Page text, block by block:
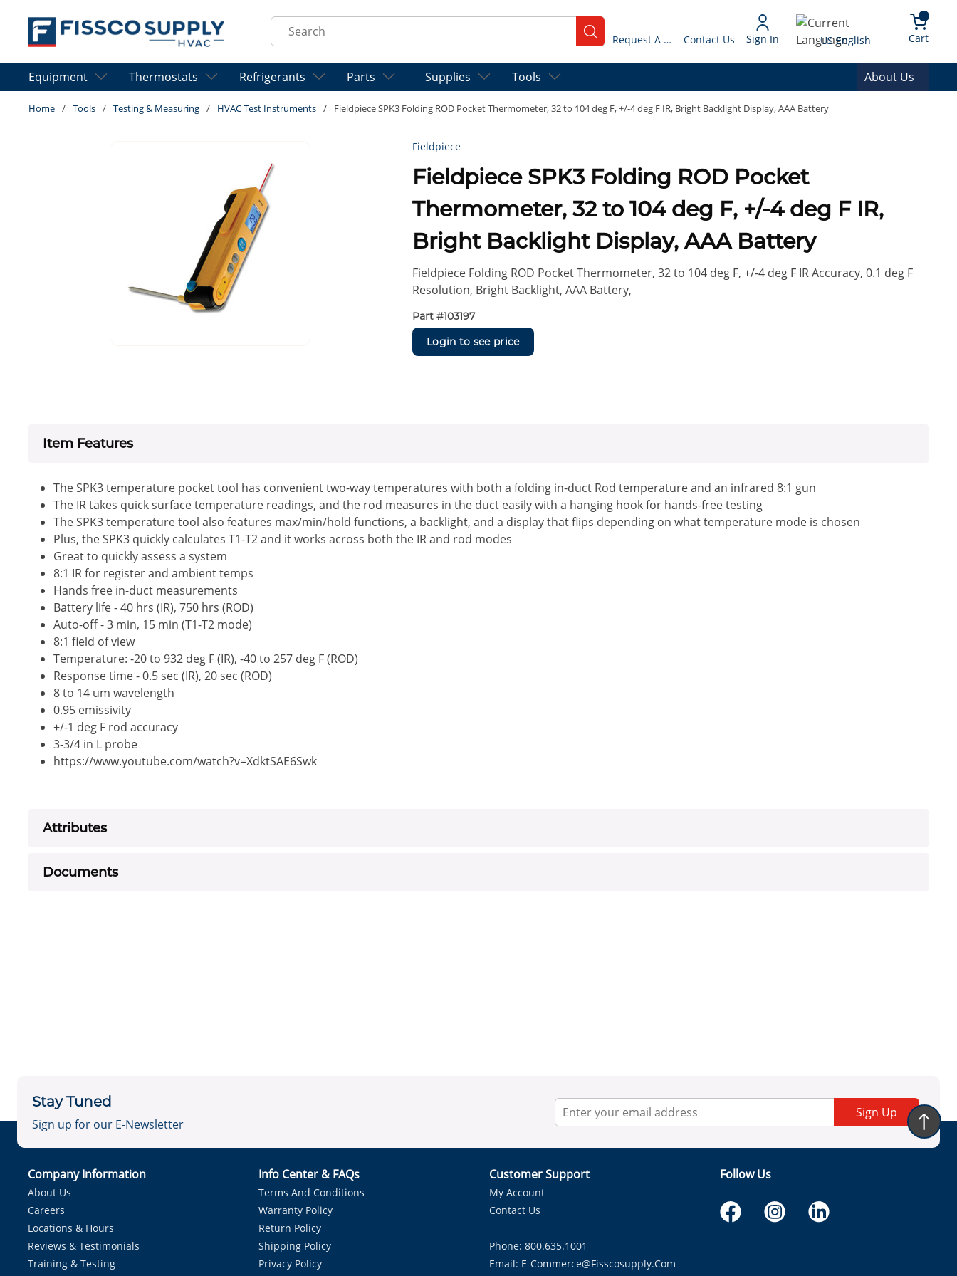
Skip to main content
Site Search
submit search Request A Quote Contact Us Sign In Language
US English Cart{0}
Equipment Thermostats Refrigerants Parts Supplies Tools About Us
Home / Tools / Testing & Measuring / HVAC Test Instruments / Fieldpiece SPK3 Folding ROD Pocket Thermometer, 32 to 104 deg F, +/-4 deg F IR, Bright Backlight Display, AAA Battery
Fieldpiece
Fieldpiece SPK3 Folding ROD Pocket
Thermometer, 32 to 104 deg F, +/-4 deg F IR,
Bright Backlight Display, AAA Battery
Fieldpiece Folding ROD Pocket Thermometer, 32 to 104 deg F, +/-4 deg F IR Accuracy, 0.1 deg F
Resolution, Bright Backlight, AAA Battery,
Part #103197
Login to see price
Item Features
The SPK3 temperature pocket tool has convenient two-way temperatures with both a folding in-duct Rod temperature and an infrared 8:1 gun
The IR takes quick surface temperature readings, and the rod measures in the duct easily with a hanging hook for hands-free testing
The SPK3 temperature tool also features max/min/hold functions, a backlight, and a display that flips depending on what temperature mode is chosen
Plus, the SPK3 quickly calculates T1-T2 and it works across both the IR and rod modes
Great to quickly assess a system
8:1 IR for register and ambient temps
Hands free in-duct measurements
Battery life - 40 hrs (IR), 750 hrs (ROD)
Auto-off - 3 min, 15 min (T1-T2 mode)
8:1 field of view
Temperature: -20 to 932 deg F (IR), -40 to 257 deg F (ROD)
Response time - 0.5 sec (IR), 20 sec (ROD)
8 to 14 um wavelength
0.95 emissivity
+/-1 deg F rod accuracy
3-3/4 in L probe
https://www.youtube.com/watch?v=XdktSAE6Swk
Attributes
Documents
Stay Tuned
Sign up for our E-Newsletter
Sign Up
Company Information
About Us
Careers
Locations & Hours
Reviews & Testimonials
Training & Testing
Info Center & FAQs
Terms And Conditions
Warranty Policy
Return Policy
Shipping Policy
Privacy Policy
Customer Support
My Account
Contact Us
Phone: 800.635.1001
Email: E-Commerce@fisscosupply.com
Follow Us